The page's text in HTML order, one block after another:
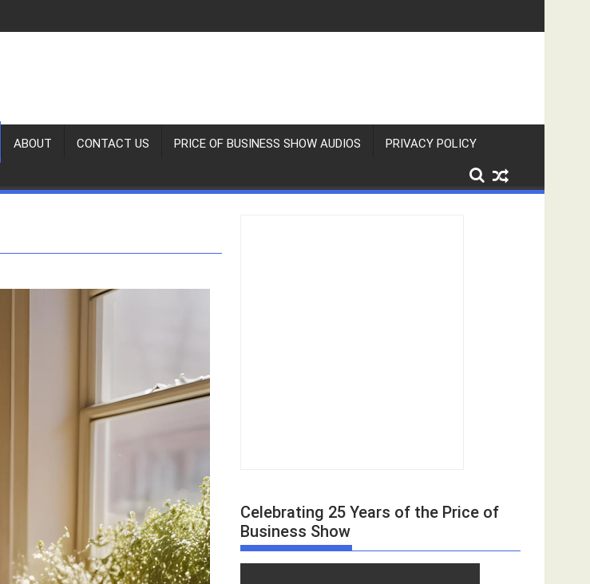
ABOUT CONTACT US PRICE OF BUSINESS SHOW AUDIOS PRIVACY POLICY
Celebrating 25 Years of the Price of
Business Show